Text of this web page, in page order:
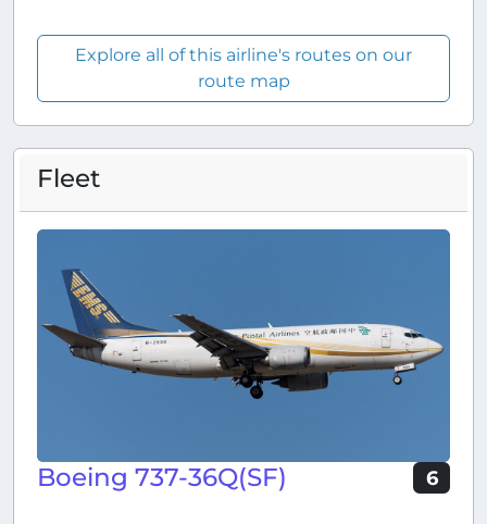
Explore all of this airline's routes on our
route map
Fleet
Boeing 737-36Q(SF) 6